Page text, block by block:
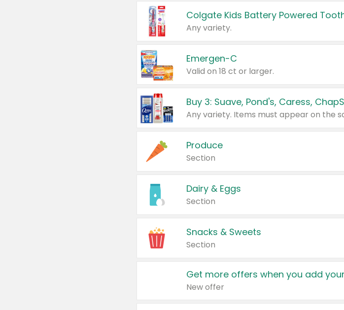
Colgate Kids Battery Powered
Any variety.
Emergen-C
Valid on 18 ct or larger.
Produce
Section
Dairy & Eggs
Section
Snacks & Sweets
Section
Get more offers when you add
New offer